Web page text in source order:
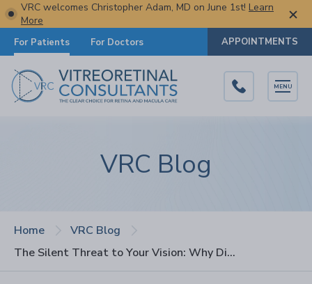
VRC welcomes Christopher Adam, MD on June 1st! Learn
More
For Patients For Doctors APPOINTMENTS
MENU
VRC Blog
Home
VRC Blog
The Silent Threat to Your Vision: Why Diabetic Retinopathy Often Goes Undetected